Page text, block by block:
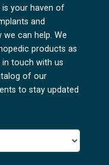
is your haven of
and
can help. We
products as
in touch with us
of our
to stay updated